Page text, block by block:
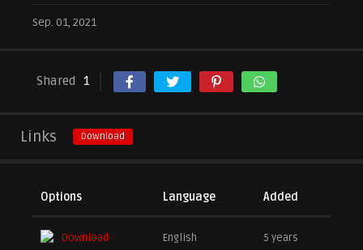
Sep. 01, 2021
Shared 1
Links Download
Options Language Added
Download English 5 years